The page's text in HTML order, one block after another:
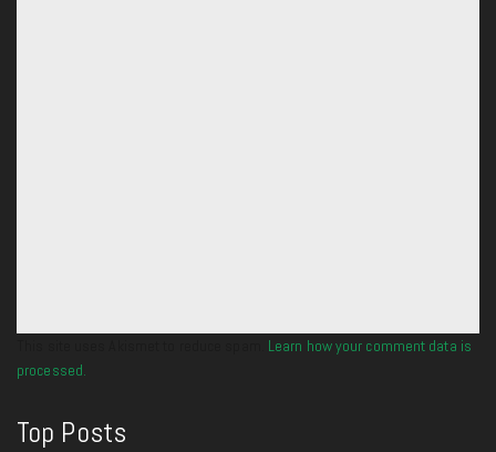
Learn how your comment data is
processed.
Top Posts